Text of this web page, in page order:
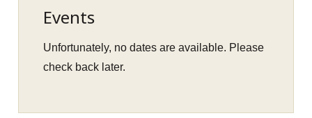
Events
Unfortunately, no dates are available. Please
check back later.